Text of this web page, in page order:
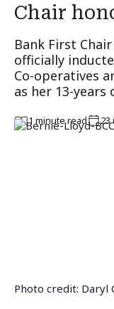
Chair
Bank First
officially
Co-operatives
as her 13-
1 minuteread 23
Photo credit: Daryl